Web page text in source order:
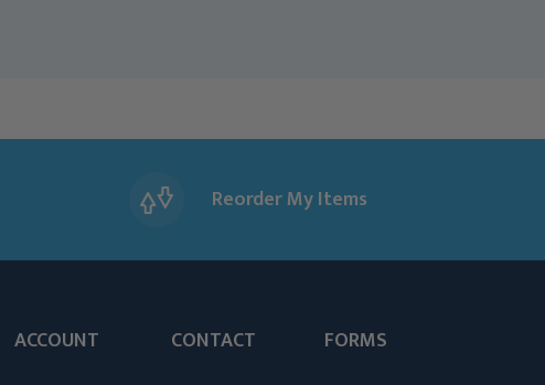
Reorder My Items
ACCOUNT CONTACT FORMS